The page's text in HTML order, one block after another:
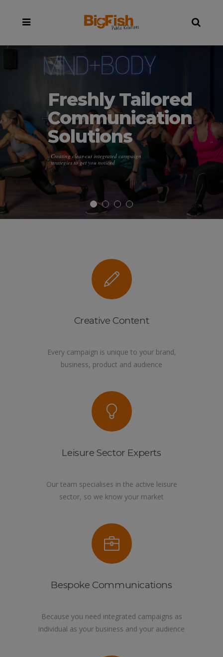
Freshly Tailored
Communication
Solutions
Creating clear-cut integrated campaign
strategies to get you noticed
Creative Content
Every campaign is unique to your brand,
business, product and audience
Leisure Sector Experts
Our team specialises in the active leisure
sector, so we know your market
Bespoke Communications
Because you need integrated campaigns as
individual as your business and your audience